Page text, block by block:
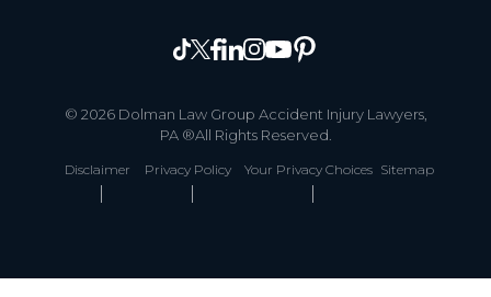
© 2026 Dolman Law Group Accident Injury Lawyers,
PA ®All Rights Reserved.
Disclaimer Privacy Policy Your Privacy Choices Sitemap